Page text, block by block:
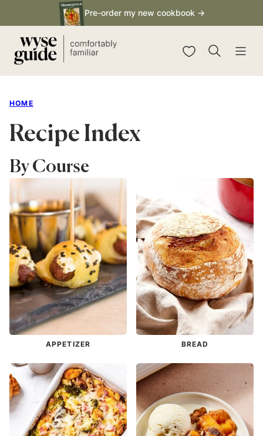
to
content
Pre-order my new cookbook →
My Favorites
HOME
Recipe Index
By Course
APPETIZER BREAD